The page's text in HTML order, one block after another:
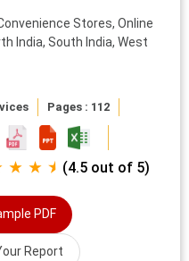
Stores, Online
India, South India, West
Pages : 112
★ ★ ⯨ (4.5 out of 5)
PDF
Report